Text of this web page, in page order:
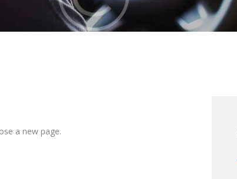
a new page.